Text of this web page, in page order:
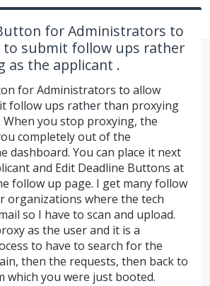
for Administrators to
to submit follow ups rather
as the applicant .
for Administrators to allow
follow ups rather than proxying
When you stop proxying, the
completely out of the
dashboard. You can place it next
and Edit Deadline Buttons at
follow up page. I get many follow
organizations where the tech
so I have to scan and upload.
as the user and it is a
to have to search for the
then the requests, then back to
which you were just booted.